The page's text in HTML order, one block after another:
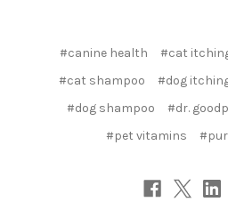
#canine health #cat
#cat shampoo
#dog
#dog shampoo
#dr.
#pet vitamins